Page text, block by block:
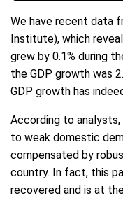
We have recent data
Institute), which
grew by 0.1% during
the GDP growth was
GDP growth has
According to
to weak domestic
compensated by
country. In fact, this
recovered and is at